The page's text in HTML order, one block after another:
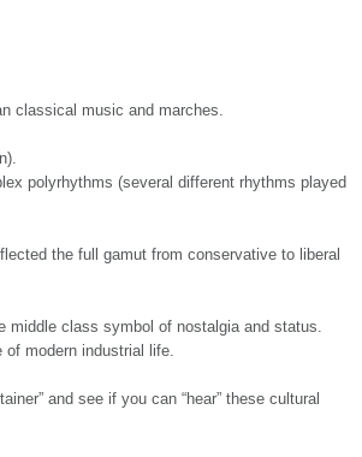
classical music and marches.
polyrhythms (several different rhythms played
the full gamut from conservative to liberal
middle class symbol of nostalgia and status.
of modern industrial life.
and see if you can “hear” these cultural